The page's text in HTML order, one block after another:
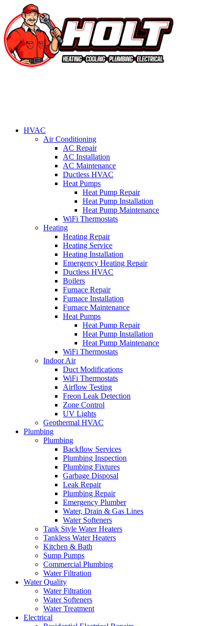
HVAC
Air Conditioning
AC Repair
AC Installation
AC Maintenance
Ductless HVAC
Heat Pumps
Heat Pump Repair
Heat Pump Installation
Heat Pump Maintenance
WiFi Thermostats
Heating
Heating Repair
Heating Service
Heating Installation
Emergency Heating Repair
Ductless HVAC
Boilers
Furnace Repair
Furnace Installation
Furnace Maintenance
Heat Pumps
Heat Pump Repair
Heat Pump Installation
Heat Pump Maintenance
WiFi Thermostats
Indoor Air
Duct Modifications
WiFi Thermostats
Airflow Testing
Freon Leak Detection
Zone Control
UV Lights
Geothermal HVAC
Plumbing
Plumbing
Backflow Services
Plumbing Inspection
Plumbing Fixtures
Garbage Disposal
Leak Repair
Plumbing Repair
Emergency Plumber
Water, Drain & Gas Lines
Water Softeners
Tank Style Water Heaters
Tankless Water Heaters
Kitchen & Bath
Sump Pumps
Commercial Plumbing
Water Filtration
Water Quality
Water Filtration
Water Softeners
Water Treatment
Electrical